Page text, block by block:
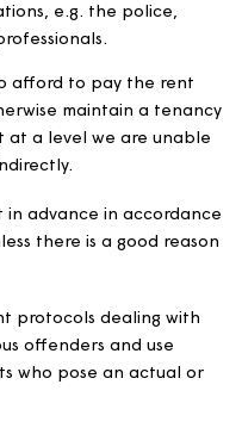
we will not
or another social
breached the
for example through
would pose an un-
colleagues and/or the
reason will normally